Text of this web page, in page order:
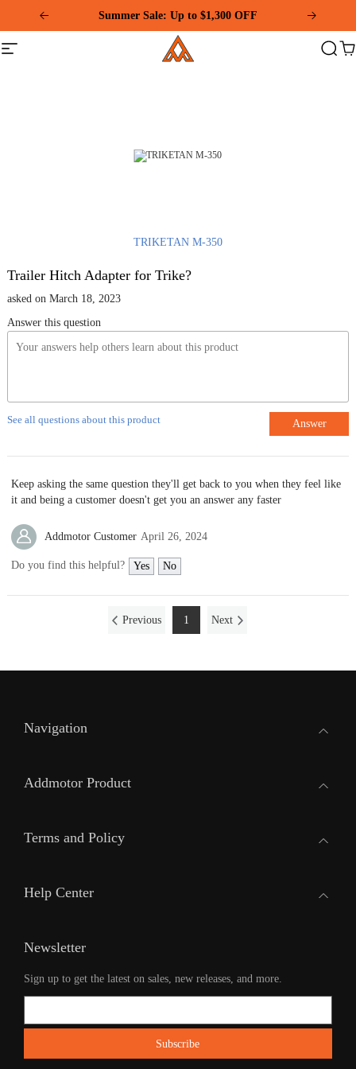
This
website
includes
Summer Sale: Up to $1,300 OFF
Site
navigation
Addmotor
Search
TRIKETAN M-350
Trailer Hitch Adapter for Trike?
asked on March 18, 2023
Answer this question
See all questions about this product Answer
Keep asking the same question they'll get back to you when they feel like
it and being a customer doesn't get you an answer any faster
Addmotor Customer April 26, 2024
Do you find this helpful? Yes No
Previous 1 Next
Navigation
Addmotor Product
Terms and Policy
Help Center
Newsletter
Sign up to get the latest on sales, new releases, and more.